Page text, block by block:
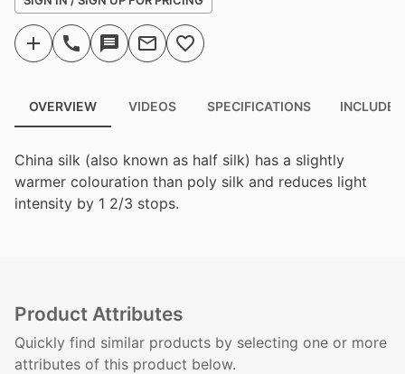
OVERVIEW VIDEOS SPECIFICATIONS INCLUDED
China silk (also known as half silk) has a slightly
warmer colouration than poly silk and reduces light
intensity by 1 2/3 stops.
Product Attributes
Quickly find similar products by selecting one or more
attributes of this product below.